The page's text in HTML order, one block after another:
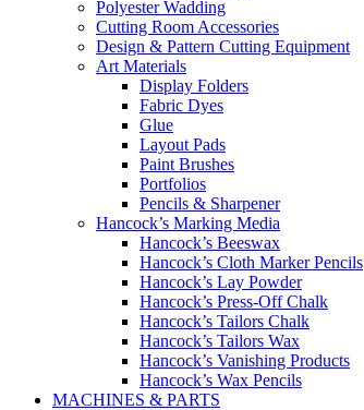
Polyester Wadding
Cutting Room Accessories
Design & Pattern Cutting Equipment
Art Materials
Display Folders
Fabric Dyes
Glue
Layout Pads
Paint Brushes
Portfolios
Pencils & Sharpener
Hancock’s Marking Media
Hancock’s Beeswax
Hancock’s Cloth Marker Pencils
Hancock’s Lay Powder
Hancock’s Press-Off Chalk
Hancock’s Tailors Chalk
Hancock’s Tailors Wax
Hancock’s Vanishing Products
Hancock’s Wax Pencils
MACHINES & PARTS